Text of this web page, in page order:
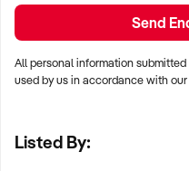
LOCATION PREFERENCES:
✦ Metro, regional, or
✦ Australia-wide
Send
All personal information
used by us in accordance with our
Listed By: